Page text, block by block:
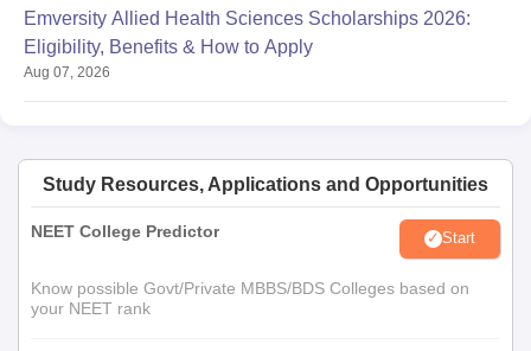
Emversity Allied Health Sciences Scholarships 2026:
Eligibility, Benefits & How to Apply
Aug 07, 2026
Study Resources, Applications and Opportunities
NEET College Predictor Start
Know possible Govt/Private MBBS/BDS Colleges based on
your NEET rank